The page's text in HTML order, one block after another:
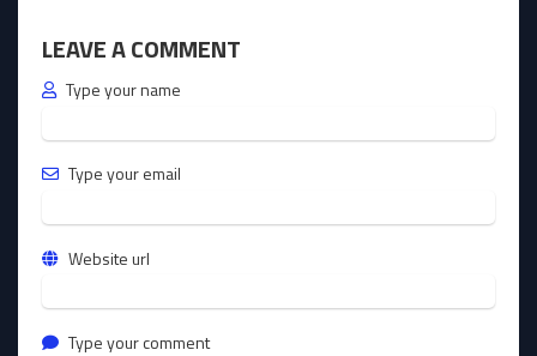
LEAVE A COMMENT
Type your name
Type your email
Website url
Type your comment